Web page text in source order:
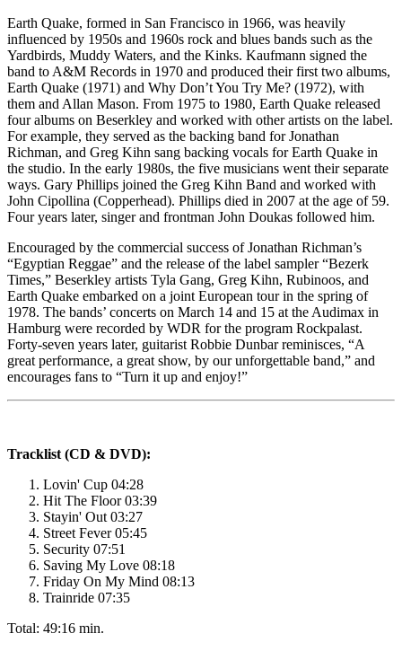
Earth Quake, formed in San Francisco in 1966, was heavily
influenced by 1950s and 1960s rock and blues bands such as the
Yardbirds, Muddy Waters, and the Kinks. Kaufmann signed the
band to A&M Records in 1970 and produced their first two albums,
Earth Quake (1971) and Why Don’t You Try Me? (1972), with
them and Allan Mason. From 1975 to 1980, Earth Quake released
four albums on Beserkley and worked with other artists on the label.
For example, they served as the backing band for Jonathan
Richman, and Greg Kihn sang backing vocals for Earth Quake in
the studio. In the early 1980s, the five musicians went their separate
ways. Gary Phillips joined the Greg Kihn Band and worked with
John Cipollina (Copperhead). Phillips died in 2007 at the age of 59.
Four years later, singer and frontman John Doukas followed him.
Encouraged by the commercial success of Jonathan Richman’s
“Egyptian Reggae” and the release of the label sampler “Bezerk
Times,” Beserkley artists Tyla Gang, Greg Kihn, Rubinoos, and
Earth Quake embarked on a joint European tour in the spring of
1978. The bands’ concerts on March 14 and 15 at the Audimax in
Hamburg were recorded by WDR for the program Rockpalast.
Forty-seven years later, guitarist Robbie Dunbar reminisces, “A
great performance, a great show, by our unforgettable band,” and
encourages fans to “Turn it up and enjoy!”
Tracklist (CD & DVD):
Lovin' Cup 04:28
Hit The Floor 03:39
Stayin' Out 03:27
Street Fever 05:45
Security 07:51
Saving My Love 08:18
Friday On My Mind 08:13
Trainride 07:35
Total: 49:16 min.